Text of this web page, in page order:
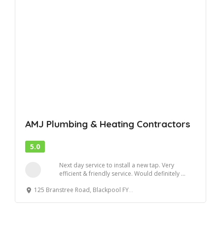
AMJ Plumbing & Heating Contractors
5.0
Next day service to install a new tap. Very
efficient & friendly service. Would definitely ...
125 Branstree Road, Blackpool FY4 4SR, United Kingdom